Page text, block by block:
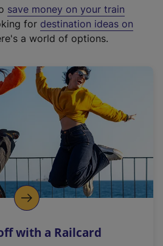
save money on your train
for destination ideas on
a world of options.
with a Railcard